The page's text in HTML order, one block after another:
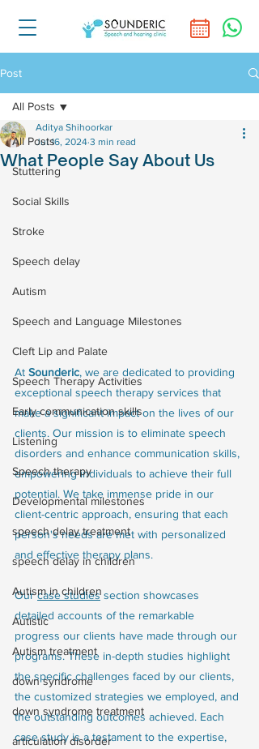
Post
All Posts
Stuttering
Social Skills
Stroke
Speech delay
Autism
Speech and Language Milestones
Cleft Lip and Palate
Speech Therapy Activities
Early communication skills
Listening
Speech therapy
Developmental milestones
speech delay treatment
speech delay in children
Autism in children
Autistic
Autism treatment
down syndrome
down syndrome treatment
articulation disorder
All Posts
What People Say About Us
Aditya Shihoorkar
Jul 16, 2024 3 min read
At Sounderic, we are dedicated to providing
exceptional speech therapy services that
make a significant impact on the lives of our
clients. Our mission is to eliminate speech
disorders and enhance communication skills,
empowering individuals to achieve their full
potential. We take immense pride in our
client-centric approach, ensuring that each
person's needs are met with personalized
and effective therapy plans.
Our case studies section showcases
detailed accounts of the remarkable
progress our clients have made through our
programs. These in-depth studies highlight
the specific challenges faced by our clients,
the customized strategies we employed, and
the outstanding outcomes achieved. Each
case study is a testament to the expertise,